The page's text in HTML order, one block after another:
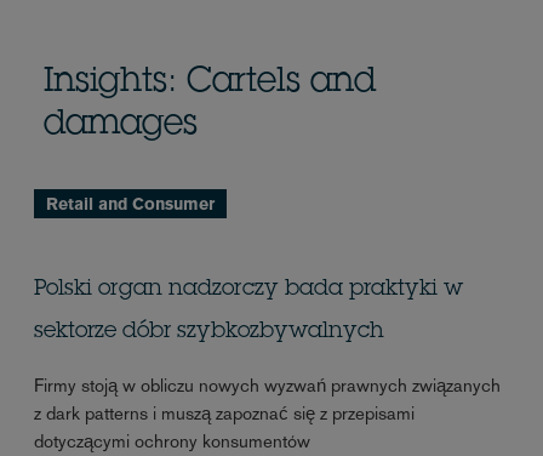
Insights: Cartels and
damages
Retail and Consumer
Polski organ nadzorczy bada praktyki w
sektorze dóbr szybkozbywalnych
Firmy stoją w obliczu nowych wyzwań prawnych związanych
z dark patterns i muszą zapoznać się z przepisami
dotyczącymi ochrony konsumentów